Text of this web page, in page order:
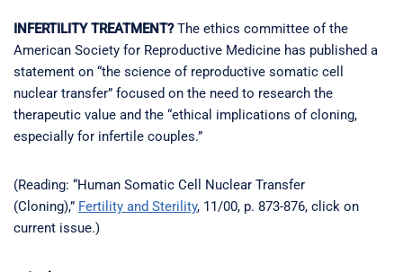
INFERTILITY TREATMENT?The ethics committee of the
American Society for Reproductive Medicine has published a
statement on “the science of reproductive somatic cell
nuclear transfer” focused on the need to research the
therapeutic value and the “ethical implications of cloning,
especially for infertile couples.”
(Reading: “Human Somatic Cell Nuclear Transfer
(Cloning),” Fertility and Sterility, 11/00, p. 873-876, click on
current issue.)